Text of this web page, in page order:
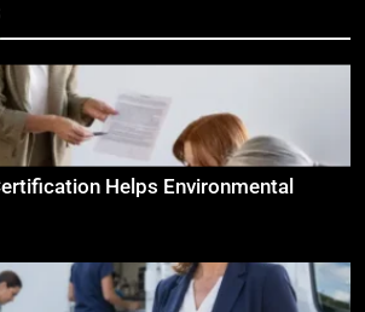
Helps Environmental